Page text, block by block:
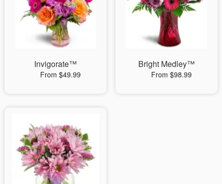
Invigorate™
From $49.99
Bright Medley™
From $98.99